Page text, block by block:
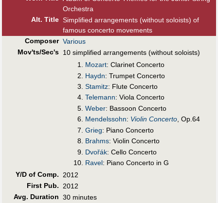
Orchestra
Alt. Title Simplified arrangements (without soloists) of
famous concerto movements
Composer Various
Mov'ts/Sec's 10 simplified arrangements (without soloists)
Mozart: Clarinet Concerto
Haydn: Trumpet Concerto
Stamitz: Flute Concerto
Telemann: Viola Concerto
Weber: Bassoon Concerto
Mendelssohn: Violin Concerto, Op.64
Grieg: Piano Concerto
Brahms: Violin Concerto
Dvořák: Cello Concerto
Ravel: Piano Concerto in G
Y/D of Comp.
2012
First Pub.
2012
Avg. Duration 30 minutes